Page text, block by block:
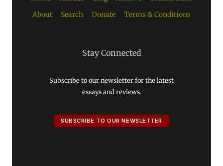
About
Search Donate Terms & Conditions
Stay Connected
Subscribe to our newsletter for the latest
essays and reviews.
SUBSCRIBE TO OUR NEWSLETTER